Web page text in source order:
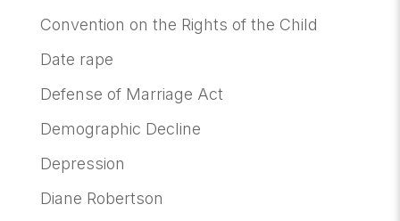
Convention on the Rights of the Child
Date rape
Defense of Marriage Act
Demographic Decline
Depression
Diane Robertson